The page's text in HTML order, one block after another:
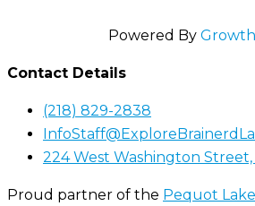
Powered By
Contact Details
(218) 829-2838
224 West Washington Street,
Proud partner of the Pequot